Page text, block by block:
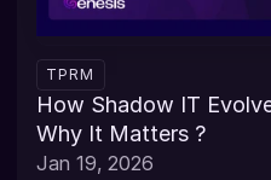
TPRM
How Shadow IT
Why It Matters ?
Jan 19, 2026